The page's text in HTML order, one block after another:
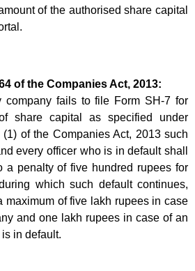
of the authorised share capital
of the Companies Act, 2013:
company fails to file Form SH-7 for
share capital as specified under
(1) of the Companies Act, 2013 such
every officer who is in default shall
a penalty of five hundred rupees for
which such default continues,
maximum of five lakh rupees in case
and one lakh rupees in case of an
in default.